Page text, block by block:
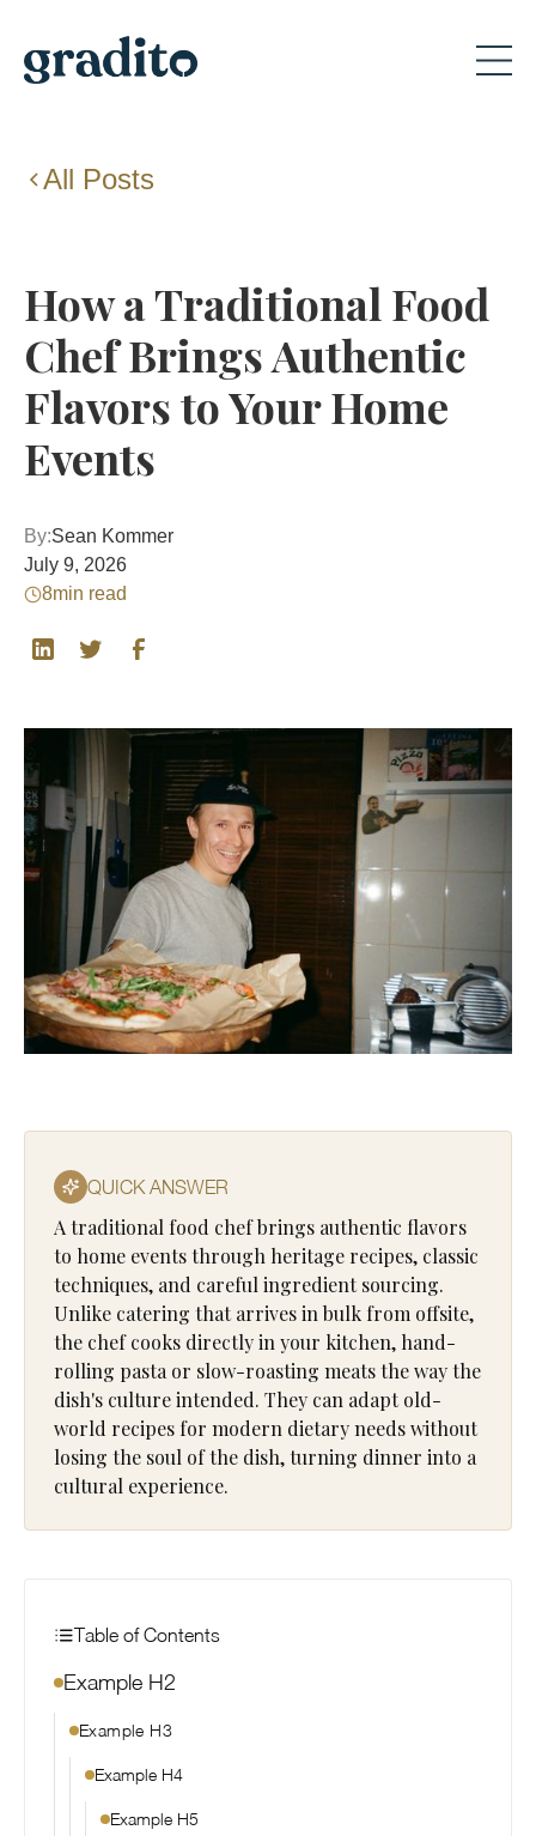
All Posts
How a Traditional Food
Chef Brings Authentic
Flavors to Your Home
Events
By:Sean Kommer
July 9, 2026
8min read
QUICK ANSWER
A traditional food chef brings authentic flavors
to home events through heritage recipes, classic
techniques, and careful ingredient sourcing.
Unlike catering that arrives in bulk from offsite,
the chef cooks directly in your kitchen, hand-
rolling pasta or slow-roasting meats the way the
dish's culture intended. They can adapt old-
world recipes for modern dietary needs without
losing the soul of the dish, turning dinner into a
cultural experience.
Table of Contents
Example H2
Example H3
Example H4
Example H5